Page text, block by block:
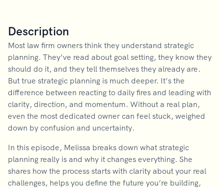
Description
Most law firm owners think they understand strategic
planning. They’ve read about goal setting, they know they
should do it, and they tell themselves they already are.
But true strategic planning is much deeper. It’s the
difference between reacting to daily fires and leading with
clarity, direction, and momentum. Without a real plan,
even the most dedicated owner can feel stuck, weighed
down by confusion and uncertainty.
In this episode, Melissa breaks down what strategic
planning really is and why it changes everything. She
shares how the process starts with clarity about your real
challenges, helps you define the future you’re building,